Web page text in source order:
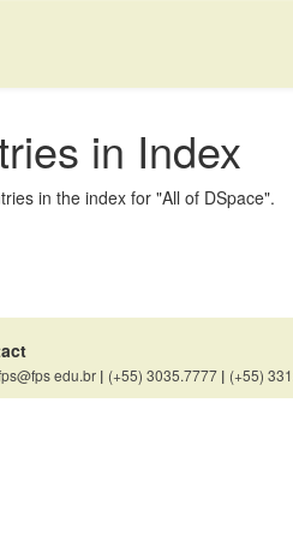
in Index
in the index for "All of DSpace".
edu.br | (+55) 3035.7777 | (+55)